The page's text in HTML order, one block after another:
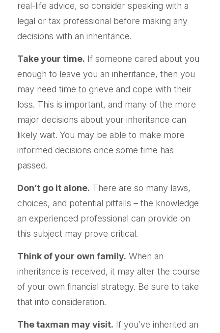
real-life advice, so consider speaking with a
legal or tax professional before making any
decisions with an inheritance.
Take your time. If someone cared about you
enough to leave you an inheritance, then you
may need time to grieve and cope with their
loss. This is important, and many of the more
major decisions about your inheritance can
likely wait. You may be able to make more
informed decisions once some time has
passed.
Don’t go it alone. There are so many laws,
choices, and potential pitfalls – the knowledge
an experienced professional can provide on
this subject may prove critical.
Think of your own family. When an
inheritance is received, it may alter the course
of your own financial strategy. Be sure to take
that into consideration.
The taxman may visit. If you’ve inherited an